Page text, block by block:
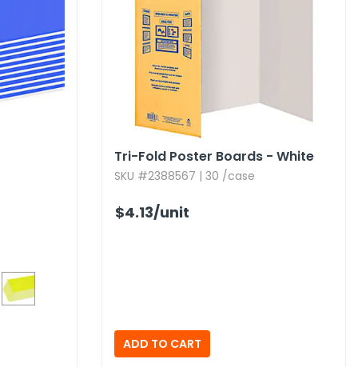
Tri-Fold Poster Boards - White
SKU #2388567 | 30 /case
$4.13/unit